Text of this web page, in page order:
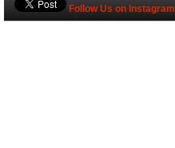
Follow Us on Instagram